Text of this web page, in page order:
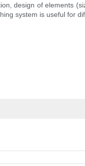
design of elements
system is useful for